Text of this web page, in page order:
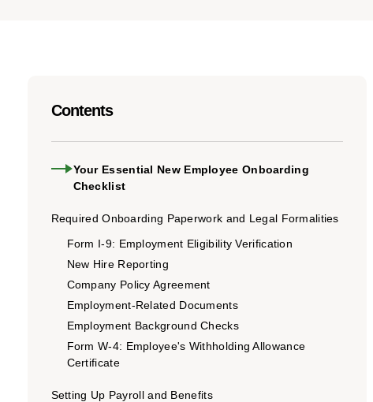
Contents
Your Essential New Employee Onboarding
Checklist
Required Onboarding Paperwork and Legal Formalities
Form I-9: Employment Eligibility Verification
New Hire Reporting
Company Policy Agreement
Employment-Related Documents
Employment Background Checks
Form W-4: Employee's Withholding Allowance
Certificate
Setting Up Payroll and Benefits